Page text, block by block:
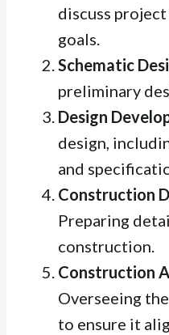
discuss
goals.
Schematic
preliminary
Design
design,
and
Construction
Preparing
construction.
Construction
Overseeing
to ensure it